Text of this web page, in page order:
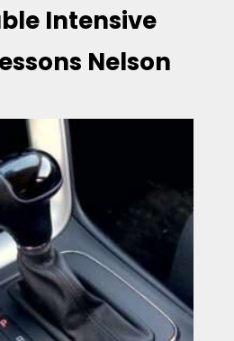
Intensive
Nelson